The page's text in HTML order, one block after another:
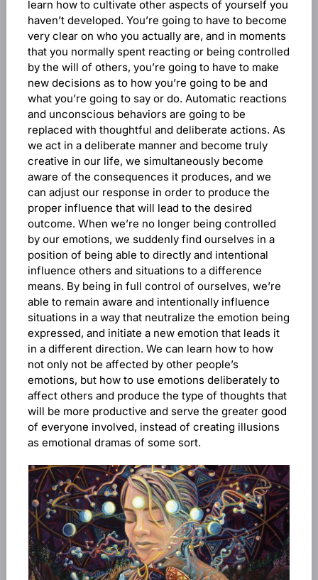
learn how to cultivate other aspects of yourself you
haven’t developed. You’re going to have to become
very clear on who you actually are, and in moments
that you normally spent reacting or being controlled
by the will of others, you’re going to have to make
new decisions as to how you’re going to be and
what you’re going to say or do. Automatic reactions
and unconscious behaviors are going to be
replaced with thoughtful and deliberate actions. As
we act in a deliberate manner and become truly
creative in our life, we simultaneously become
aware of the consequences it produces, and we
can adjust our response in order to produce the
proper influence that will lead to the desired
outcome. When we’re no longer being controlled
by our emotions, we suddenly find ourselves in a
position of being able to directly and intentional
influence others and situations to a difference
means. By being in full control of ourselves, we’re
able to remain aware and intentionally influence
situations in a way that neutralize the emotion being
expressed, and initiate a new emotion that leads it
in a different direction. We can learn how to how
not only not be affected by other people’s
emotions, but how to use emotions deliberately to
affect others and produce the type of thoughts that
will be more productive and serve the greater good
of everyone involved, instead of creating illusions
as emotional dramas of some sort.